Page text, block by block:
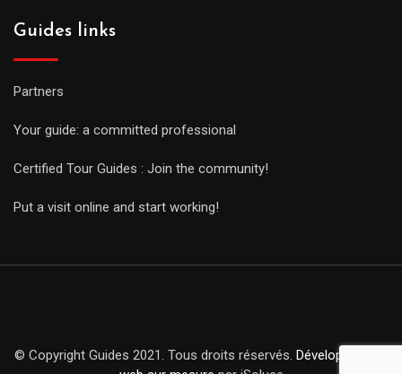
Guides links
Partners
Your guide: a committed professional
Certified Tour Guides : Join the community!
Put a visit online and start working!